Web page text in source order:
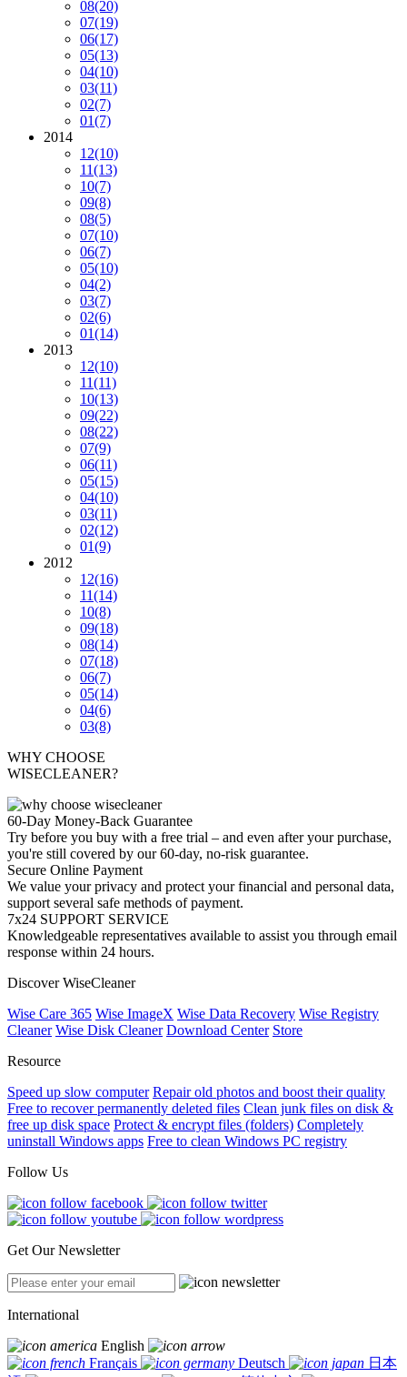
08(20)
07(19)
06(17)
05(13)
04(10)
03(11)
02(7)
01(7)
2014
12(10)
11(13)
10(7)
09(8)
08(5)
07(10)
06(7)
05(10)
04(2)
03(7)
02(6)
01(14)
2013
12(10)
11(11)
10(13)
09(22)
08(22)
07(9)
06(11)
05(15)
04(10)
03(11)
02(12)
01(9)
2012
12(16)
11(14)
10(8)
09(18)
08(14)
07(18)
06(7)
05(14)
04(6)
03(8)
WHY CHOOSE
WISECLEANER?
60-Day Money-Back Guarantee
Try before you buy with a free trial – and even after your purchase,
you're still covered by our 60-day, no-risk guarantee.
Secure Online Payment
We value your privacy and protect your financial and personal data,
support several safe methods of payment.
7x24 SUPPORT SERVICE
Knowledgeable representatives available to assist you through email
response within 24 hours.
Discover WiseCleaner
Wise Care 365 Wise ImageX Wise Data Recovery Wise Registry
Cleaner Wise Disk Cleaner Download Center Store
Resource
Speed up slow computer Repair old photos and boost their quality
Free to recover permanently deleted files Clean junk files on disk &
free up disk space Protect & encrypt files (folders) Completely
uninstall Windows apps Free to clean Windows PC registry
Follow Us
Get Our Newsletter
International
English
Français
Deutsch
日本